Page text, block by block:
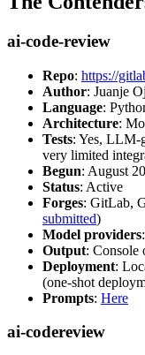
ai-code-review
Repo: https://
Author: Juanje
Language:
Architecture:
Tests: Yes, LLM-
very limited
Begun: August
Status: Active
Forges: GitLab,
submitted)
Model providers
Output: Console
Deployment:
(one-shot
Prompts: Here
ai-codereview